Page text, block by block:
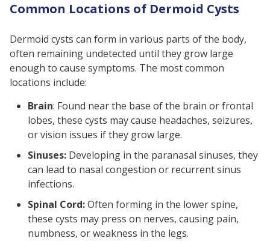
Common Locations of Dermoid Cysts
Dermoid cysts can form in various parts of the body,
often remaining undetected until they grow large
enough to cause symptoms. The most common
locations include:
Brain: Found near the base of the brain or frontal
lobes, these cysts may cause headaches, seizures,
or vision issues if they grow large.
Sinuses: Developing in the paranasal sinuses, they
can lead to nasal congestion or recurrent sinus
infections.
Spinal Cord:Often forming in the lower spine,
these cysts may press on nerves, causing pain,
numbness, or weakness in the legs.